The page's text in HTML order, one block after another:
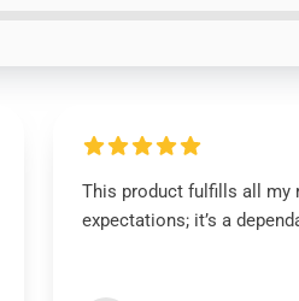
This product fulfills all my
expectations; it’s a